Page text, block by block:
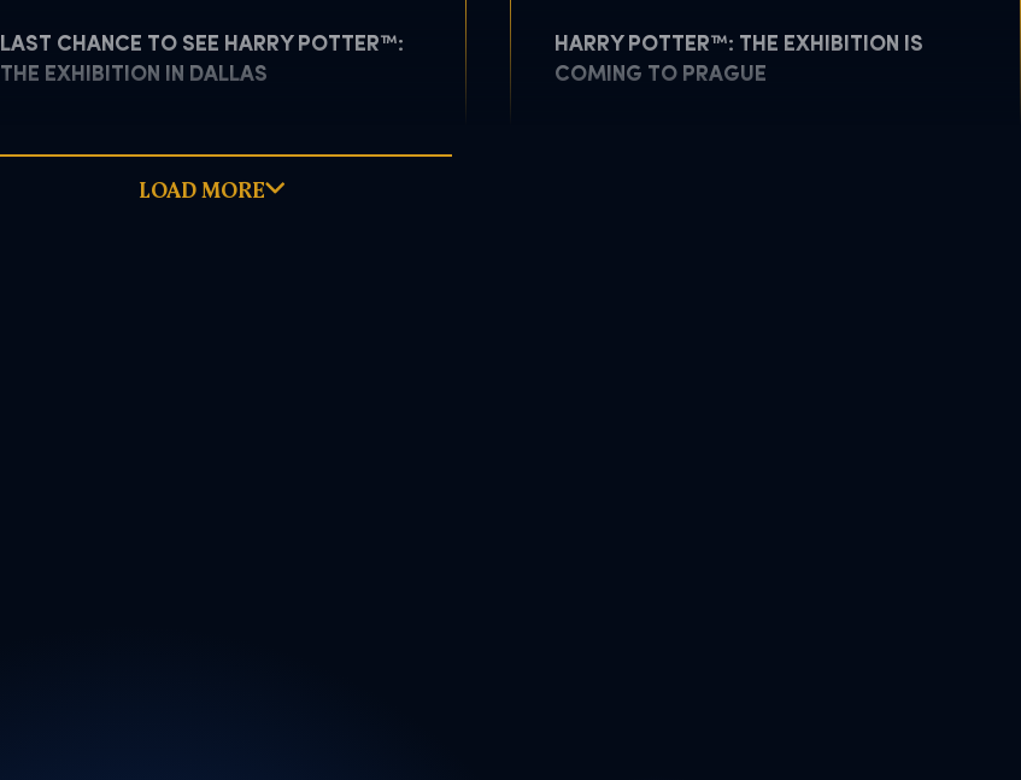
LAST CHANCE TO SEE HARRY POTTER™:
THE EXHIBITION IN DALLAS
HARRY POTTER™: THE EXHIBITION IS
COMING TO PRAGUE
LOAD MORE